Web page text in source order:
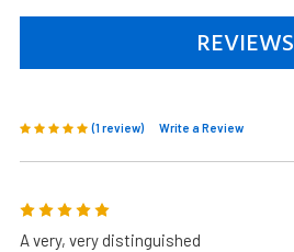
REVIEWS
(1 review) Write a Review
5
A very, very distinguished